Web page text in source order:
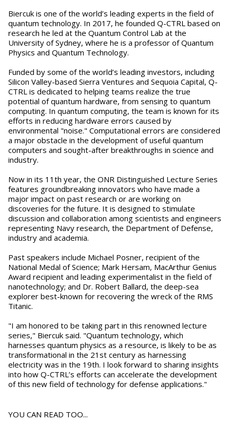
Biercuk is one of the world’s leading experts in the field of
quantum technology. In 2017, he founded Q-CTRL based on
research he led at the Quantum Control Lab at the
University of Sydney, where he is a professor of Quantum
Physics and Quantum Technology.
Funded by some of the world’s leading investors, including
Silicon Valley-based Sierra Ventures and Sequoia Capital, Q-
CTRL is dedicated to helping teams realize the true
potential of quantum hardware, from sensing to quantum
computing. In quantum computing, the team is known for its
efforts in reducing hardware errors caused by
environmental "noise." Computational errors are considered
a major obstacle in the development of useful quantum
computers and sought-after breakthroughs in science and
industry.
Now in its 11th year, the ONR Distinguished Lecture Series
features groundbreaking innovators who have made a
major impact on past research or are working on
discoveries for the future. It is designed to stimulate
discussion and collaboration among scientists and engineers
representing Navy research, the Department of Defense,
industry and academia.
Past speakers include Michael Posner, recipient of the
National Medal of Science; Mark Hersam, MacArthur Genius
Award recipient and leading experimentalist in the field of
nanotechnology; and Dr. Robert Ballard, the deep-sea
explorer best-known for recovering the wreck of the RMS
Titanic.
"I am honored to be taking part in this renowned lecture
series," Biercuk said. "Quantum technology, which
harnesses quantum physics as a resource, is likely to be as
transformational in the 21st century as harnessing
electricity was in the 19th. I look forward to sharing insights
into how Q-CTRL’s efforts can accelerate the development
of this new field of technology for defense applications."
YOU CAN READ TOO...